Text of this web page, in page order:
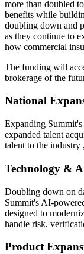
more than doubled
benefits while
doubling down and
as they continue to
how commercial
The funding will
brokerage of the
National
Expanding
expanded talent
talent to the industry
Technology &
Doubling down on
Summit's AI-
designed to
handle risk,
Product